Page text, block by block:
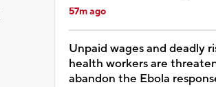
57m ago
Unpaid wages and deadly
health workers are
abandon the Ebola